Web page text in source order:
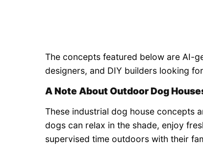
The concepts featured below are AI-
designers, and DIY builders looking
A Note About Outdoor Dog
These industrial dog house concepts
dogs can relax in the shade, enjoy
supervised time outdoors with their